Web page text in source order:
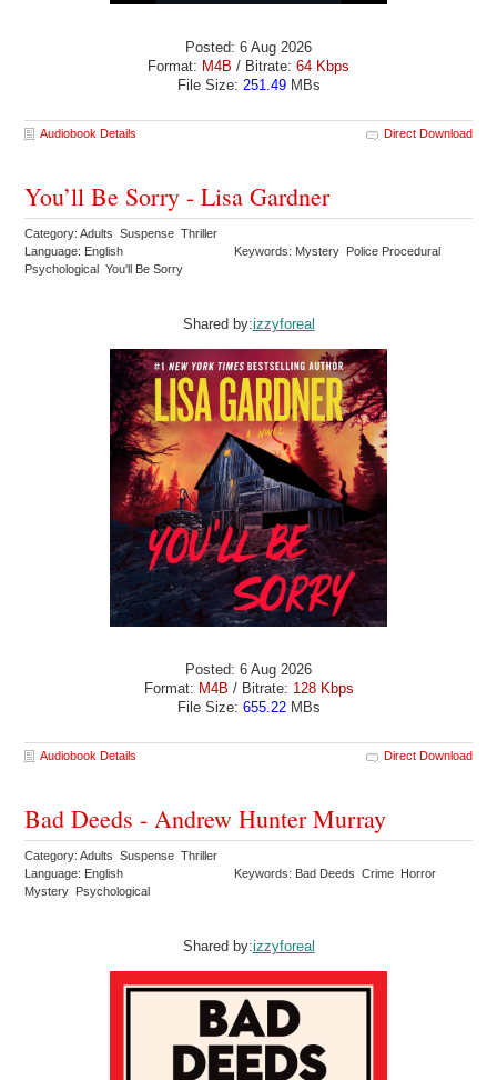
Posted: 6 Aug 2026
Format: M4B / Bitrate: 64 Kbps
File Size: 251.49MBs
Audiobook Details Direct Download
You’ll Be Sorry - Lisa Gardner
Category: Adults Suspense Thriller
Language: English
Keywords: Mystery Police Procedural
Psychological You'll Be Sorry
Shared by:izzyforeal
Posted: 6 Aug 2026
Format: M4B / Bitrate: 128 Kbps
File Size: 655.22MBs
Audiobook Details Direct Download
Bad Deeds - Andrew Hunter Murray
Category: Adults Suspense Thriller
Language: English
Keywords: Bad Deeds Crime Horror
Mystery Psychological
Shared by:izzyforeal